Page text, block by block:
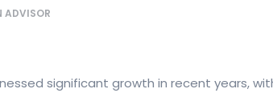
ADVISOR
significant growth in recent years,